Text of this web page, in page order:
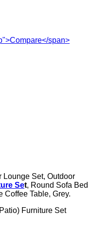
span>
Lounge Set, Outdoor
Set, Round Sofa Bed
Coffee Table, Grey.
Furniture Set